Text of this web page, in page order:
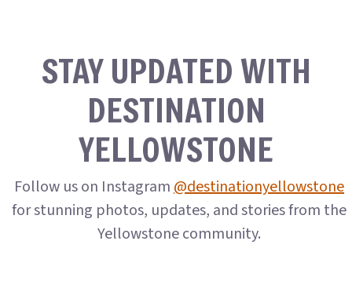
STAY UPDATED WITH
DESTINATION
YELLOWSTONE
Follow us on Instagram@destinationyellowstone
for stunning photos, updates, and stories from the
Yellowstone community.